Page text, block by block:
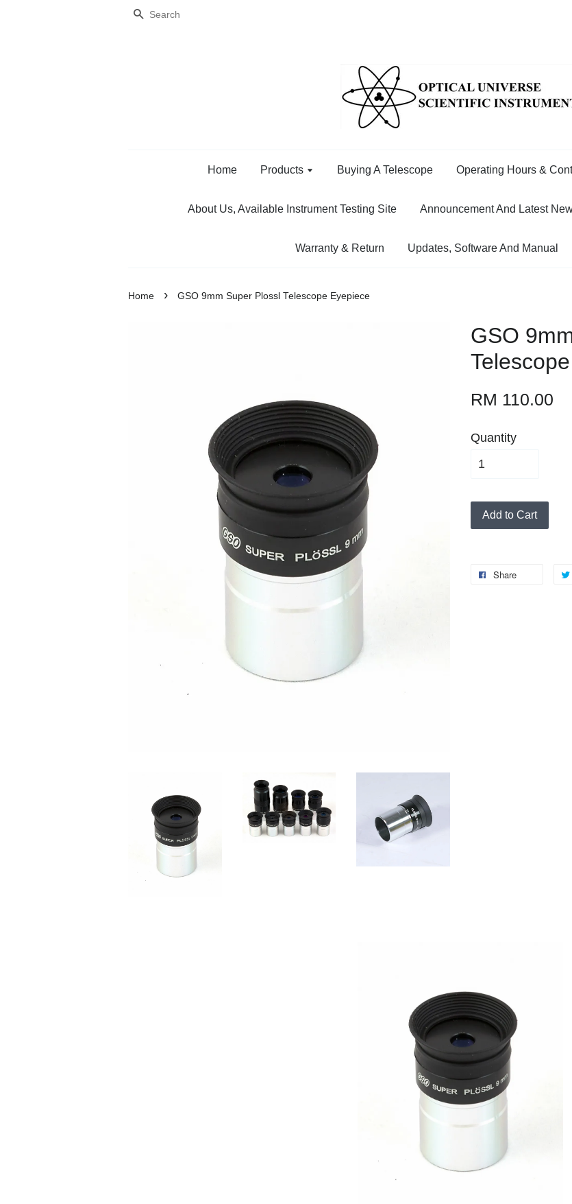
Search
Home Products Buying A Telescope Operating Hours &
About Us, Available Instrument Testing Site Announcement And Latest
Warranty & Return Updates, Software And Manual
Home › GSO 9mm Super Plossl Telescope Eyepiece
GSO
RM 110.00
Quantity
Add to Cart
Share